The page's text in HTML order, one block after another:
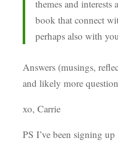
themes and interests
book that connect
perhaps also with
Answers (musings,
and likely more
xo, Carrie
PS I’ve been signing